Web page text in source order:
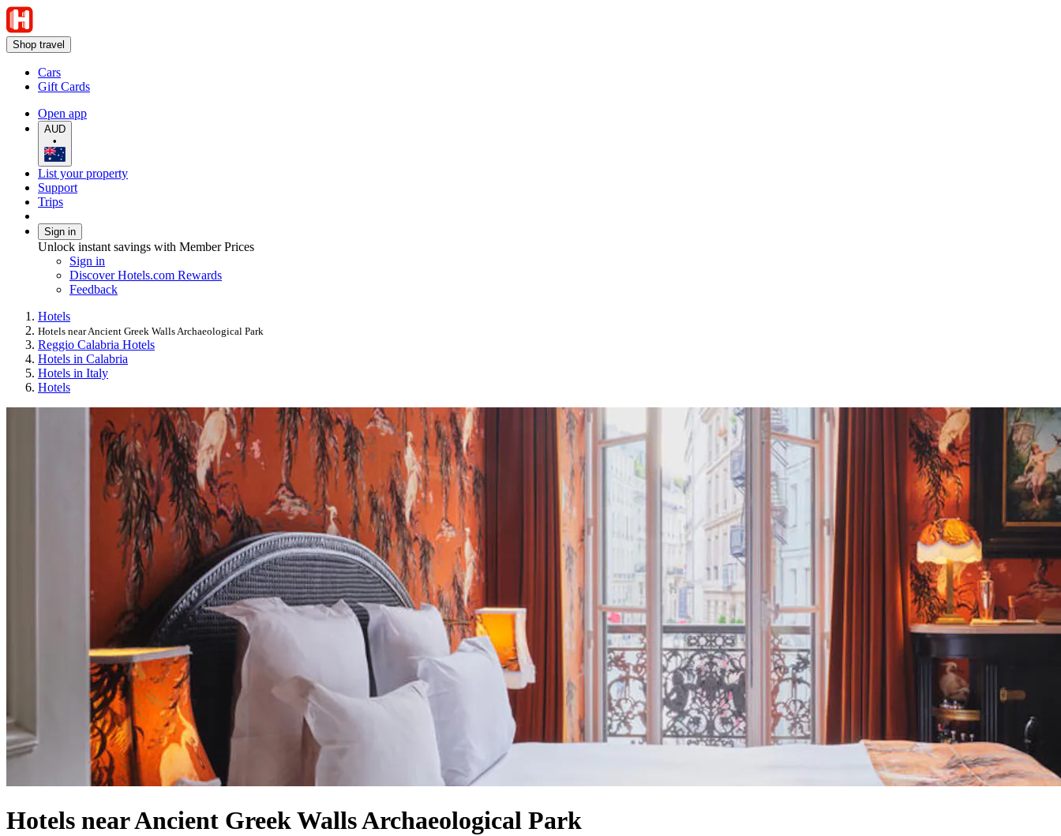
Shop travel
Cars
Gift Cards
Open app
AUD
•
List your property
Support
Trips
Sign in
Unlock instant savings with Member Prices
Sign in
Discover Hotels.com Rewards
Feedback
Hotels
Hotels near Ancient Greek Walls Archaeological Park
Reggio Calabria Hotels
Hotels in Calabria
Hotels in Italy
Hotels
Hotels near Ancient Greek Walls Archaeological Park